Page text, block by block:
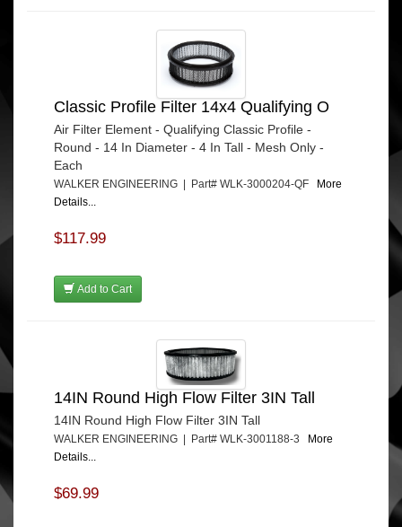
Classic Profile Filter 14x4 Qualifying O
Air Filter Element - Qualifying Classic Profile -
Round - 14 In Diameter - 4 In Tall - Mesh Only -
Each
WALKER ENGINEERING | Part# WLK-3000204-QF More
Details...
$117.99
Add to Cart
14IN Round High Flow Filter 3IN Tall
14IN Round High Flow Filter 3IN Tall
WALKER ENGINEERING | Part# WLK-3001188-3 More
Details...
$69.99